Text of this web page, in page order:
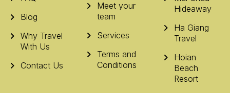
Blog
Why Travel
With Us
Contact Us
Meet your
team
Services
Terms and
Conditions
Hideaway
Ha Giang
Travel
Hoian
Beach
Resort